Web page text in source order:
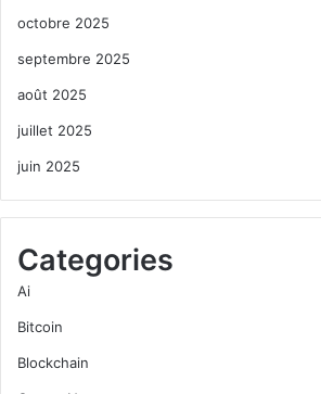
octobre 2025
septembre 2025
août 2025
juillet 2025
juin 2025
Categories
Ai
Bitcoin
Blockchain